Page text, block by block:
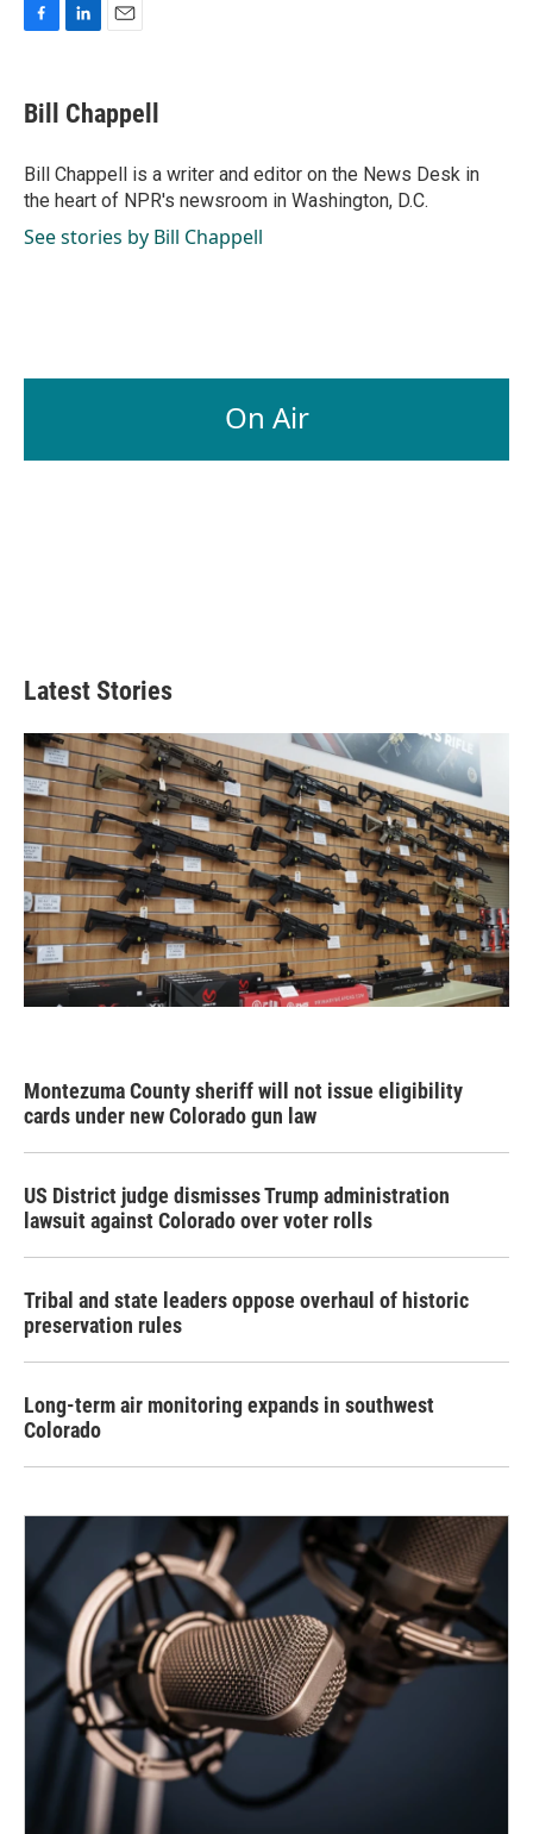
e
b
o
k
k
e
I
n
i
l
Bill Chappell
Bill Chappell is a writer and editor on the News Desk in
the heart of NPR's newsroom in Washington, D.C.
See stories by Bill Chappell
On Air
Latest Stories
Montezuma County sheriff will not issue eligibility
cards under new Colorado gun law
US District judge dismisses Trump administration
lawsuit against Colorado over voter rolls
Tribal and state leaders oppose overhaul of historic
preservation rules
Long-term air monitoring expands in southwest
Colorado